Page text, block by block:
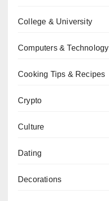
College & University
Computers & Technology
Cooking Tips & Recipes
Crypto
Culture
Dating
Decorations